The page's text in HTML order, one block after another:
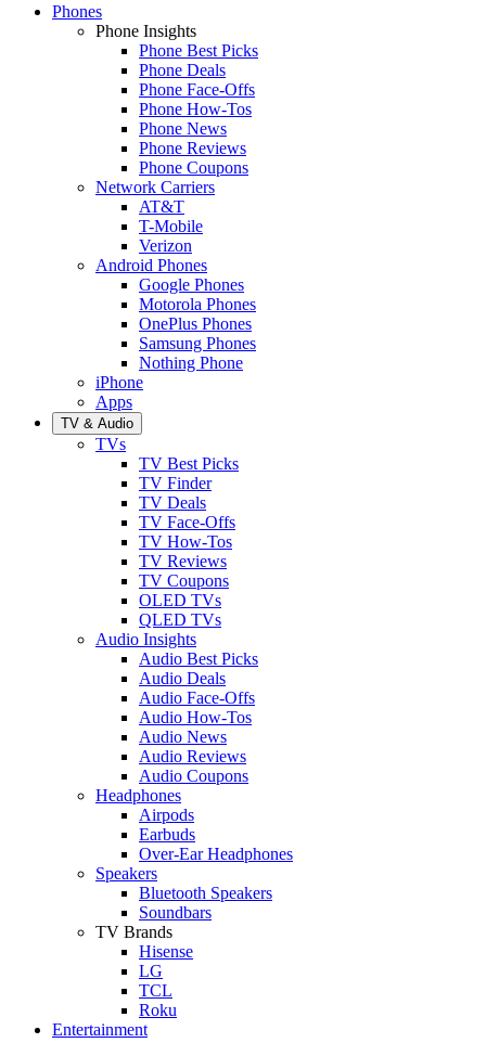
Phones
Phone Insights
Phone Best Picks
Phone Deals
Phone Face-Offs
Phone How-Tos
Phone News
Phone Reviews
Phone Coupons
Network Carriers
AT&T
T-Mobile
Verizon
Android Phones
Google Phones
Motorola Phones
OnePlus Phones
Samsung Phones
Nothing Phone
iPhone
Apps
TV & Audio
TVs
TV Best Picks
TV Finder
TV Deals
TV Face-Offs
TV How-Tos
TV Reviews
TV Coupons
OLED TVs
QLED TVs
Audio Insights
Audio Best Picks
Audio Deals
Audio Face-Offs
Audio How-Tos
Audio News
Audio Reviews
Audio Coupons
Headphones
Airpods
Earbuds
Over-Ear Headphones
Speakers
Bluetooth Speakers
Soundbars
TV Brands
Hisense
LG
TCL
Roku
Entertainment